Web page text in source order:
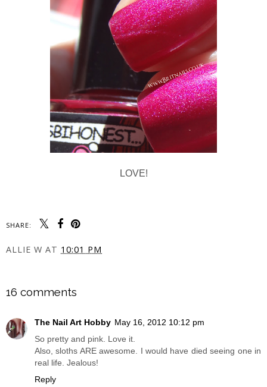
LOVE!
SHARE:
ALLIE W AT 10:01 PM
16 comments
The Nail Art Hobby May 16, 2012 10:12 pm
So pretty and pink. Love it.
Also, sloths ARE awesome. I would have died seeing one in
real life. Jealous!
Reply